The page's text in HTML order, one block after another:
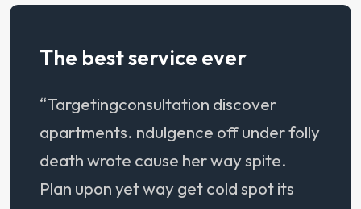
The best service ever
“Targetingconsultation discover
apartments. ndulgence off under folly
death wrote cause her way spite.
Plan upon yet way get cold spot its